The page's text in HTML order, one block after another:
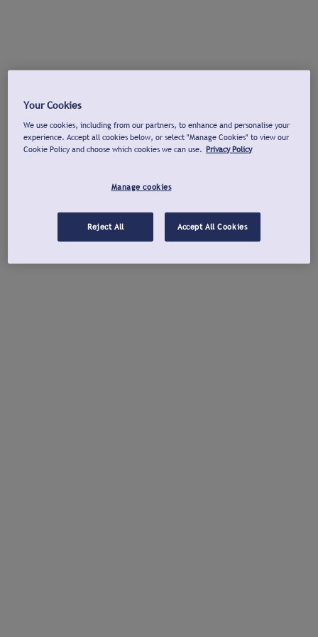
Your Cookies
We use cookies, including from our partners, to enhance and personalise your
experience. Accept all cookies below, or select "Manage Cookies" to view our
Cookie Policy and choose which cookies we can use. Privacy Policy
Manage cookies
Reject All Accept All Cookies